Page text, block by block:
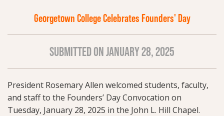
Georgetown College Celebrates Founders' Day
SUBMITTED ON JANUARY 28, 2025
President Rosemary Allen welcomed students, faculty,
and staff to the Founders’ Day Convocation on
Tuesday, January 28, 2025 in the John L. Hill Chapel.